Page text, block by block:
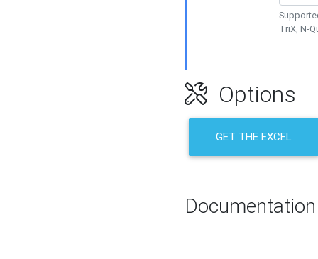
TriX, N-
Options
GET THE EXCEL
Documentation